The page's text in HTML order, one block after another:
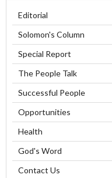
Editorial
Solomon's Column
Special Report
The People Talk
Successful People
Opportunities
Health
God's Word
Contact Us